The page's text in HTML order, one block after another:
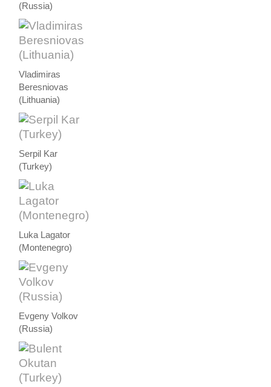
(Russia)
Vladimiras
Beresniovas
(Lithuania)
Serpil Kar
(Turkey)
Luka Lagator
(Montenegro)
Evgeny Volkov
(Russia)